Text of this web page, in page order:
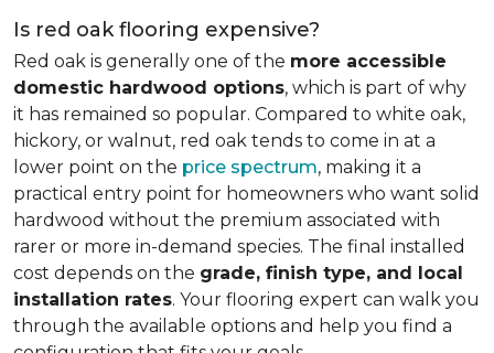
Is red oak flooring expensive?
Red oak is generally one of the more accessible
domestic hardwood options, which is part of why
it has remained so popular. Compared to white oak,
hickory, or walnut, red oak tends to come in at a
lower point on the price spectrum, making it a
practical entry point for homeowners who want solid
hardwood without the premium associated with
rarer or more in-demand species. The final installed
cost depends on the grade, finish type, and local
installation rates. Your flooring expert can walk you
through the available options and help you find a